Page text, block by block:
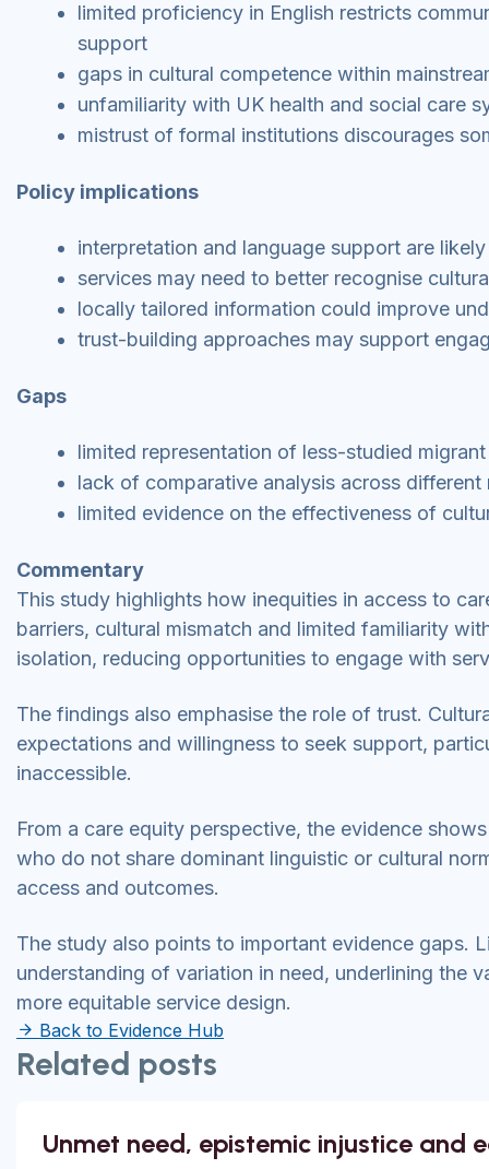
limited proficiency in English restricts
support
gaps in cultural competence within
unfamiliarity with UK health and social care
mistrust of formal institutions discourages
Policy implications
interpretation and language support are
services may need to better recognise
locally tailored information could improve
trust-building approaches may support
Gaps
limited representation of less-studied
lack of comparative analysis across different
limited evidence on the effectiveness of
Commentary
This study highlights how inequities in access to
barriers, cultural mismatch and limited familiarity
isolation, reducing opportunities to engage with
The findings also emphasise the role of trust.
expectations and willingness to seek support,
inaccessible.
From a care equity perspective, the evidence
who do not share dominant linguistic or cultural
access and outcomes.
The study also points to important evidence gaps.
understanding of variation in need, underlining the
more equitable service design.
Back to Evidence Hub
Related posts
Unmet need, epistemic injustice